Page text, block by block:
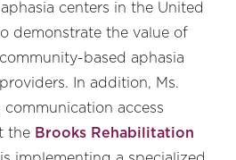
centers in the United
demonstrate the value of
based aphasia
In addition, Ms.
access
the Brooks Rehabilitation